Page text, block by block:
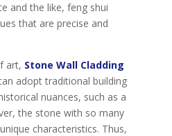
and the like, feng shui
that are precise and
art, Stone Wall Cladding
adopt traditional building
nuances, such as a
the stone with so many
characteristics. Thus,